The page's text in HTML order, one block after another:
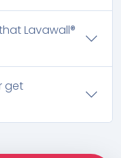
Lavawall®
get